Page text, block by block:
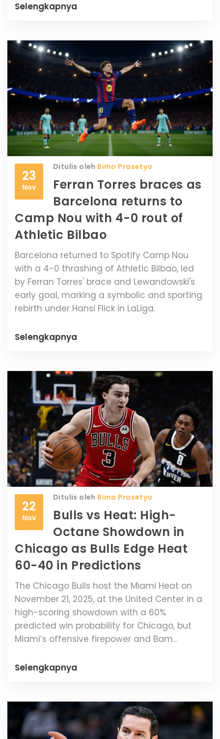
Selengkapnya
23
Nov
Ditulis oleh Bimo Prasetyo
Ferran Torres braces as
Barcelona returns to
Camp Nou with 4-0 rout of
Athletic Bilbao
Barcelona returned to Spotify Camp Nou
with a 4-0 thrashing of Athletic Bilbao, led
by Ferran Torres' brace and Lewandowski's
early goal, marking a symbolic and sporting
rebirth under Hansi Flick in LaLiga.
Selengkapnya
22
Nov
Ditulis oleh Bimo Prasetyo
Bulls vs Heat: High-
Octane Showdown in
Chicago as Bulls Edge Heat
60-40 in Predictions
The Chicago Bulls host the Miami Heat on
November 21, 2025, at the United Center in a
high-scoring showdown with a 60%
predicted win probability for Chicago, but
Miami’s offensive firepower and Bam
Selengkapnya